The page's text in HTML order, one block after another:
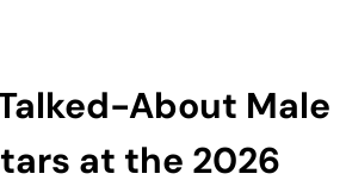
About Male
at the 2026